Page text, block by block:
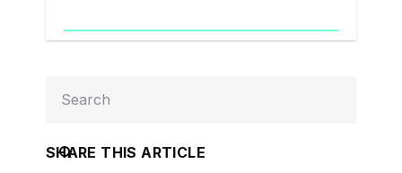
SHARE THIS ARTICLE